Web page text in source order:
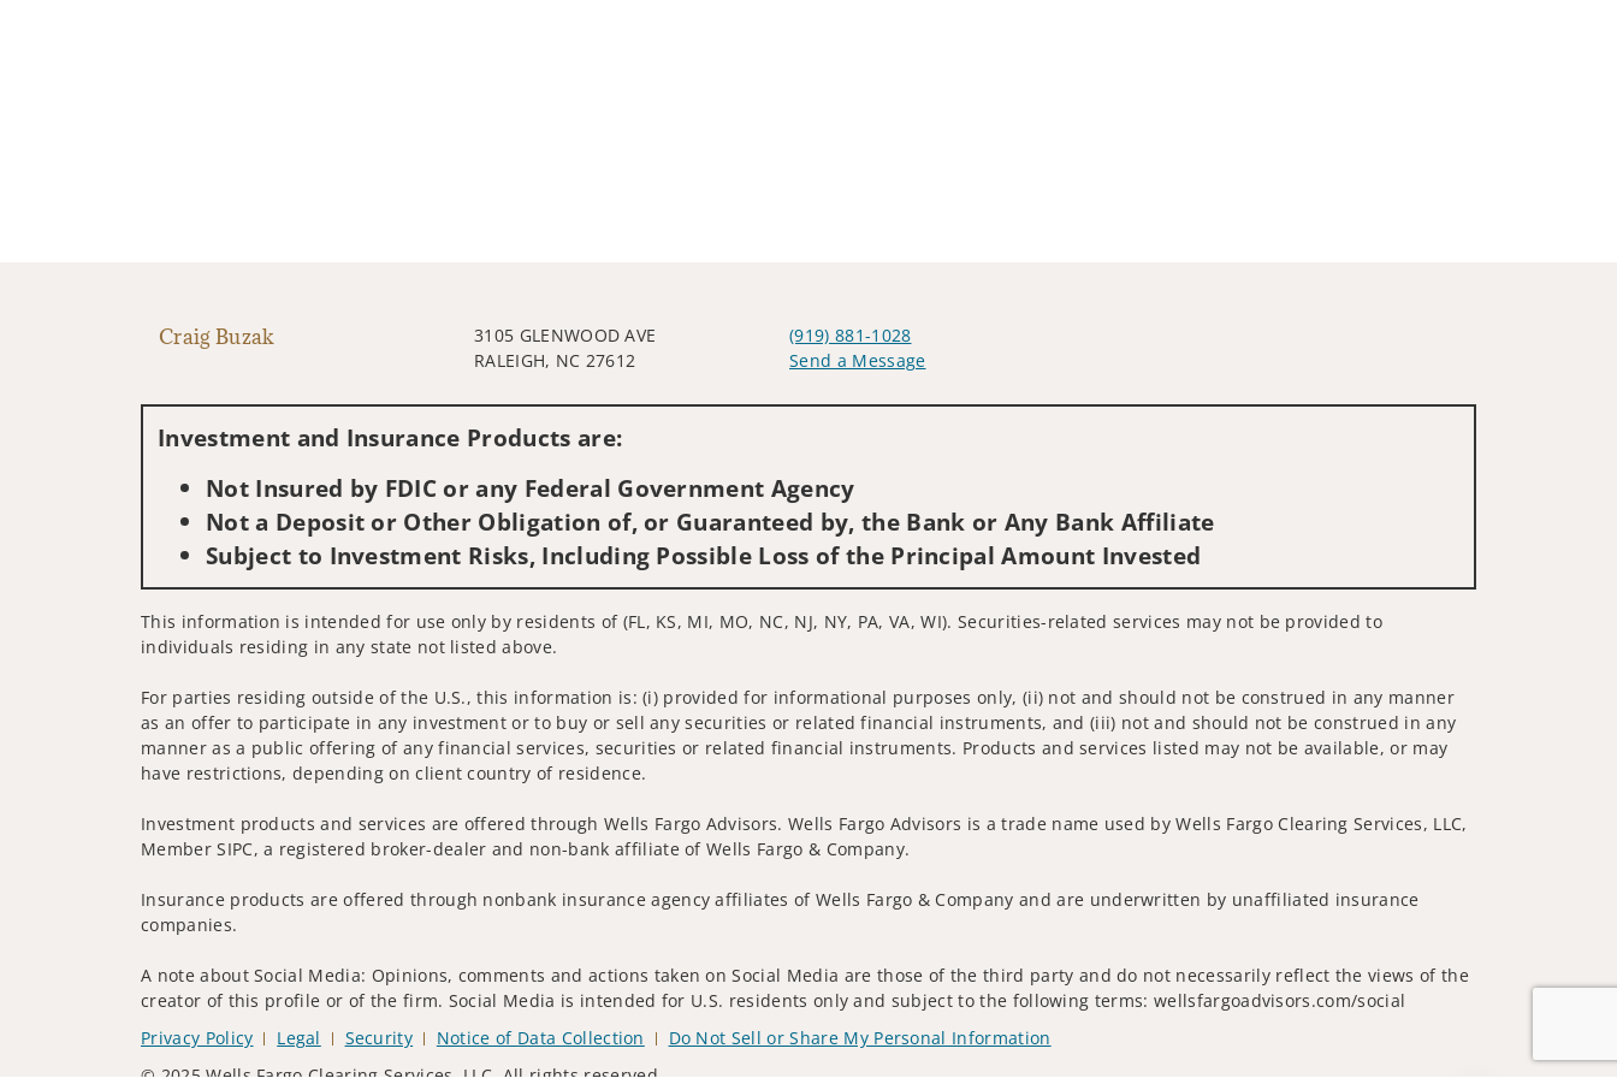
Craig Buzak
3105 GLENWOOD AVE
RALEIGH, NC 27612
(919) 881-1028
Send a Message
Investment and Insurance Products are:
Not Insured by FDIC or any Federal Government Agency
Not a Deposit or Other Obligation of, or Guaranteed by, the Bank or Any Bank Affiliate
Subject to Investment Risks, Including Possible Loss of the Principal Amount Invested
This information is intended for use only by residents of (FL, KS, MI, MO, NC, NJ, NY, PA, VA, WI). Securities-related services may not be provided to
individuals residing in any state not listed above.
For parties residing outside of the U.S., this information is: (i) provided for informational purposes only, (ii) not and should not be construed in any manner
as an offer to participate in any investment or to buy or sell any securities or related financial instruments, and (iii) not and should not be construed in any
manner as a public offering of any financial services, securities or related financial instruments. Products and services listed may not be available, or may
have restrictions, depending on client country of residence.
Investment products and services are offered through Wells Fargo Advisors. Wells Fargo Advisors is a trade name used by Wells Fargo Clearing Services, LLC,
Member SIPC, a registered broker-dealer and non-bank affiliate of Wells Fargo & Company.
Insurance products are offered through nonbank insurance agency affiliates of Wells Fargo & Company and are underwritten by unaffiliated insurance
companies.
A note about Social Media: Opinions, comments and actions taken on Social Media are those of the third party and do not necessarily reflect the views of the
creator of this profile or of the firm. Social Media is intended for U.S. residents only and subject to the following terms: wellsfargoadvisors.com/social
Privacy Policy
Legal Security Notice of Data Collection
Do Not Sell or Share My Personal Information